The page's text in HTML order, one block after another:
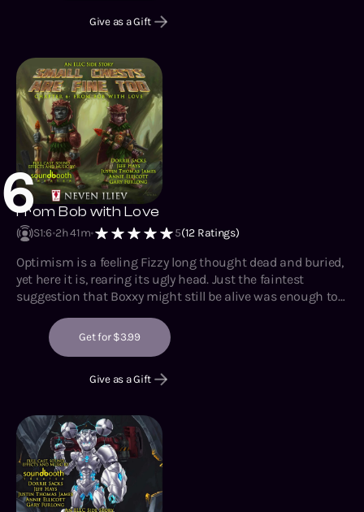
Boxxy taught her.Give as a Gift
6From Bob with Love
S1:6 2h 41m 5(12 Ratings)
Optimism is a feeling Fizzy long thought dead and buried,
yet here it is, rearing its ugly head. Just the faintest
suggestion that Boxxy might still be alive was enough to
Unfortunately, the task of getting to it has not been made
simpler, and if all she needs to do to accomplish it is wipe
Get for $3.99
Give as a Gift